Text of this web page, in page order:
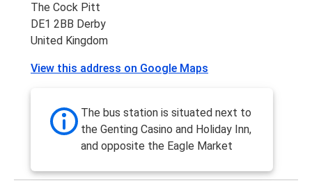
The Cock Pitt
DE1 2BB Derby
United Kingdom
View this address on Google Maps
The bus station is situated next to
the Genting Casino and Holiday Inn,
and opposite the Eagle Market